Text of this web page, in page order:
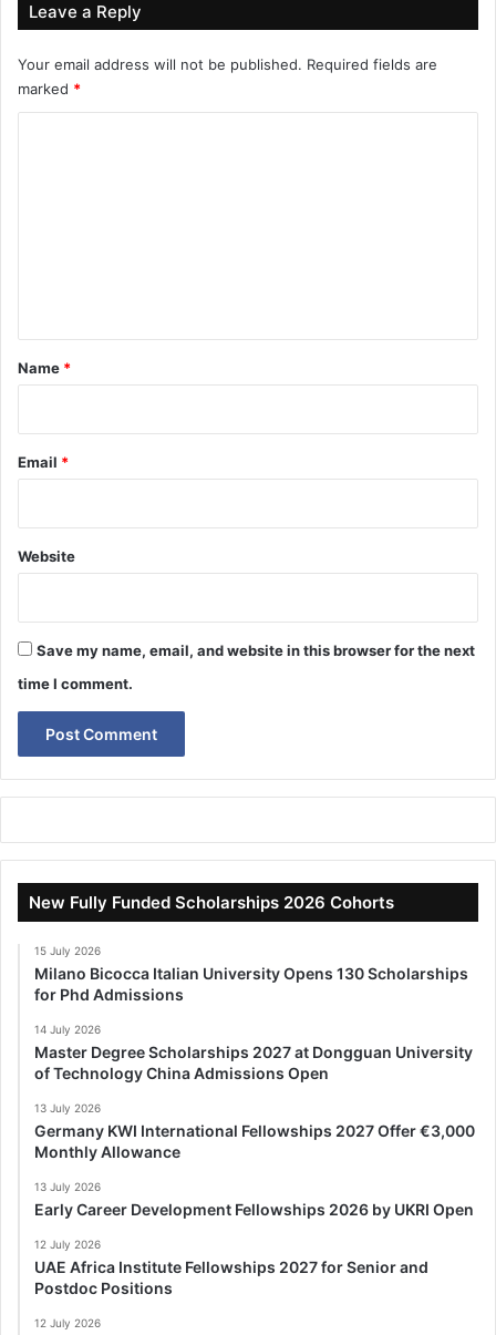
Leave a Reply
Your email address will not be published. Required fields are
marked *
*
Name *
Email *
Website
Save my name, email, and website in this browser for the next
time I comment.
New Fully Funded Scholarships 2026 Cohorts
15 July 2026
Milano Bicocca Italian University Opens 130 Scholarships
for Phd Admissions
14 July 2026
Master Degree Scholarships 2027 at Dongguan University
of Technology China Admissions Open
13 July 2026
Germany KWI International Fellowships 2027 Offer €3,000
Monthly Allowance
13 July 2026
Early Career Development Fellowships 2026 by UKRI Open
12 July 2026
UAE Africa Institute Fellowships 2027 for Senior and
Postdoc Positions
12 July 2026